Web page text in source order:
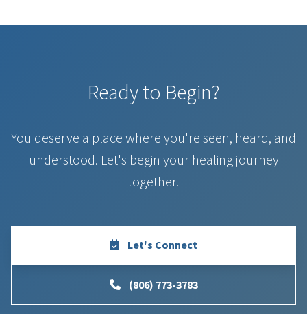
Ready to Begin?
You deserve a place where you're seen, heard, and
understood. Let's begin your healing journey
together.
Let's Connect
(806) 773-3783